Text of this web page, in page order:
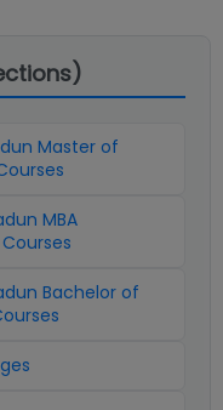
Master of
MBA
Bachelor of